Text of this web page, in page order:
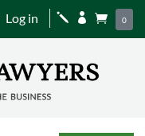
Log in j   0